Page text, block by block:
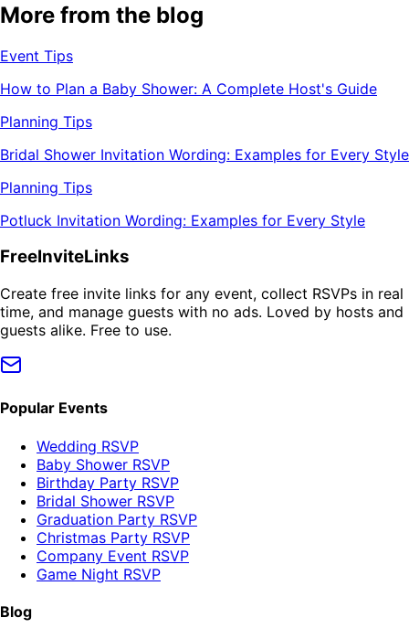
More from the blog
Event Tips
How to Plan a Baby Shower: A Complete Host's Guide
Planning Tips
Bridal Shower Invitation Wording: Examples for Every Style
Planning Tips
Potluck Invitation Wording: Examples for Every Style
FreeInviteLinks
Create free invite links for any event, collect RSVPs in real
time, and manage guests with no ads. Loved by hosts and
guests alike. Free to use.
Popular Events
Wedding RSVP
Baby Shower RSVP
Birthday Party RSVP
Bridal Shower RSVP
Graduation Party RSVP
Christmas Party RSVP
Company Event RSVP
Game Night RSVP
Blog